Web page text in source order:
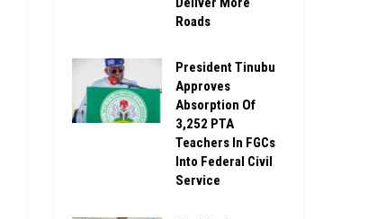
Roads
President Tinubu
Approves
Absorption Of
3,252 PTA
Teachers In FGCs
Into Federal Civil
Service